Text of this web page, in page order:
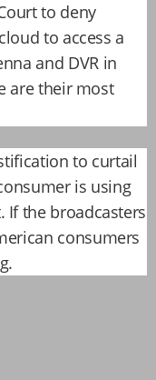
to deny
to access a
and DVR in
are their most
to curtail
is using
If the broadcasters
consumers